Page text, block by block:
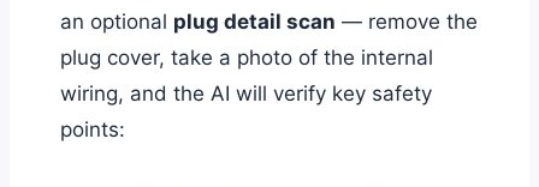
an optional plug detail scan — remove the
plug cover, take a photo of the internal
wiring, and the AI will verify key safety
points: